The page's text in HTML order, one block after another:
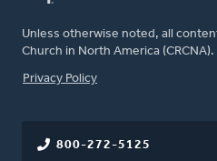
Unless otherwise noted, all
Church in North America
FOOTER
Privacy Policy
800-272-5125